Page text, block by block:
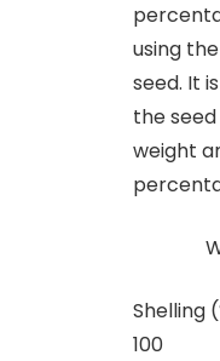
using
seed. It
the
weight
100